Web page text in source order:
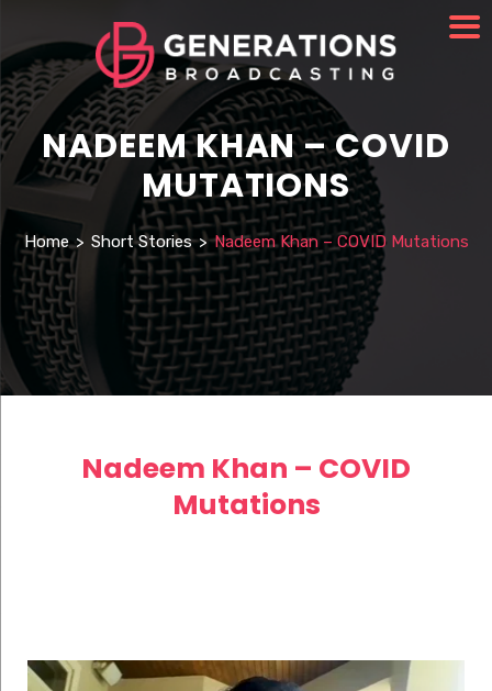
NADEEM KHAN – COVID
MUTATIONS
Home > Short Stories > Nadeem Khan – COVID Mutations
Nadeem Khan – COVID
Mutations